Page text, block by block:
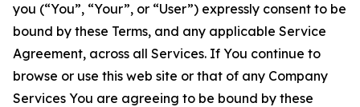
you (“You”, “Your”, or “User”) expressly consent to be
bound by these Terms, and any applicable Service
Agreement, across all Services. If You continue to
browse or use this web site or that of any Company
Services You are agreeing to be bound by these